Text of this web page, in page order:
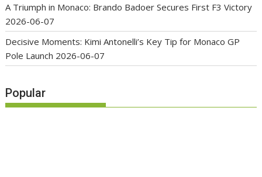
A Triumph in Monaco: Brando Badoer Secures First F3 Victory
2026-06-07
Decisive Moments: Kimi Antonelli’s Key Tip for Monaco GP
Pole Launch 2026-06-07
Popular